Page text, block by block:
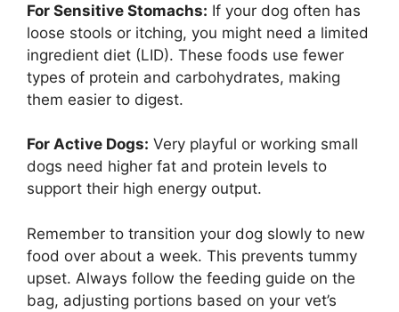
For Sensitive Stomachs: If your dog often has
loose stools or itching, you might need a limited
ingredient diet (LID). These foods use fewer
types of protein and carbohydrates, making
them easier to digest.
For Active Dogs: Very playful or working small
dogs need higher fat and protein levels to
support their high energy output.
Remember to transition your dog slowly to new
food over about a week. This prevents tummy
upset. Always follow the feeding guide on the
bag, adjusting portions based on your vet’s